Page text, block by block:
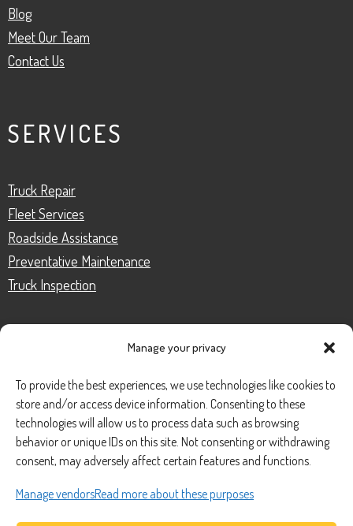
Manage your privacy
To provide the best experiences, we use technologies like cookies to
store and/or access device information. Consenting to these
technologies will allow us to process data such as browsing
behavior or unique IDs on this site. Not consenting or withdrawing
consent, may adversely affect certain features and functions.
Manage vendorsRead more about these purposes
Blog
Meet Our Team
Contact Us
SERVICES
Truck Repair
Fleet Services
Roadside Assistance
Preventative Maintenance
Truck Inspection
Phone Number:(888) 633-0250
Email:information@managedmobile.com
1901 Nancita Circle,